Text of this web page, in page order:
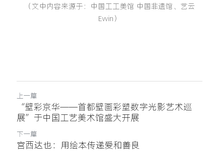
（文中内容来源于：中国工工美馆 中国非遗馆、艺云
Ewin）
上一篇
“壁彩京华——首都壁画彩塑数字光影艺术巡
展”于中国工艺美术馆盛大开展
下一篇
宫西达也：用绘本传递爱和善良